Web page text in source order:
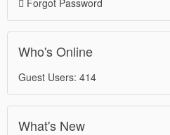
Forgot Password
Who's Online
Guest Users: 414
What's New